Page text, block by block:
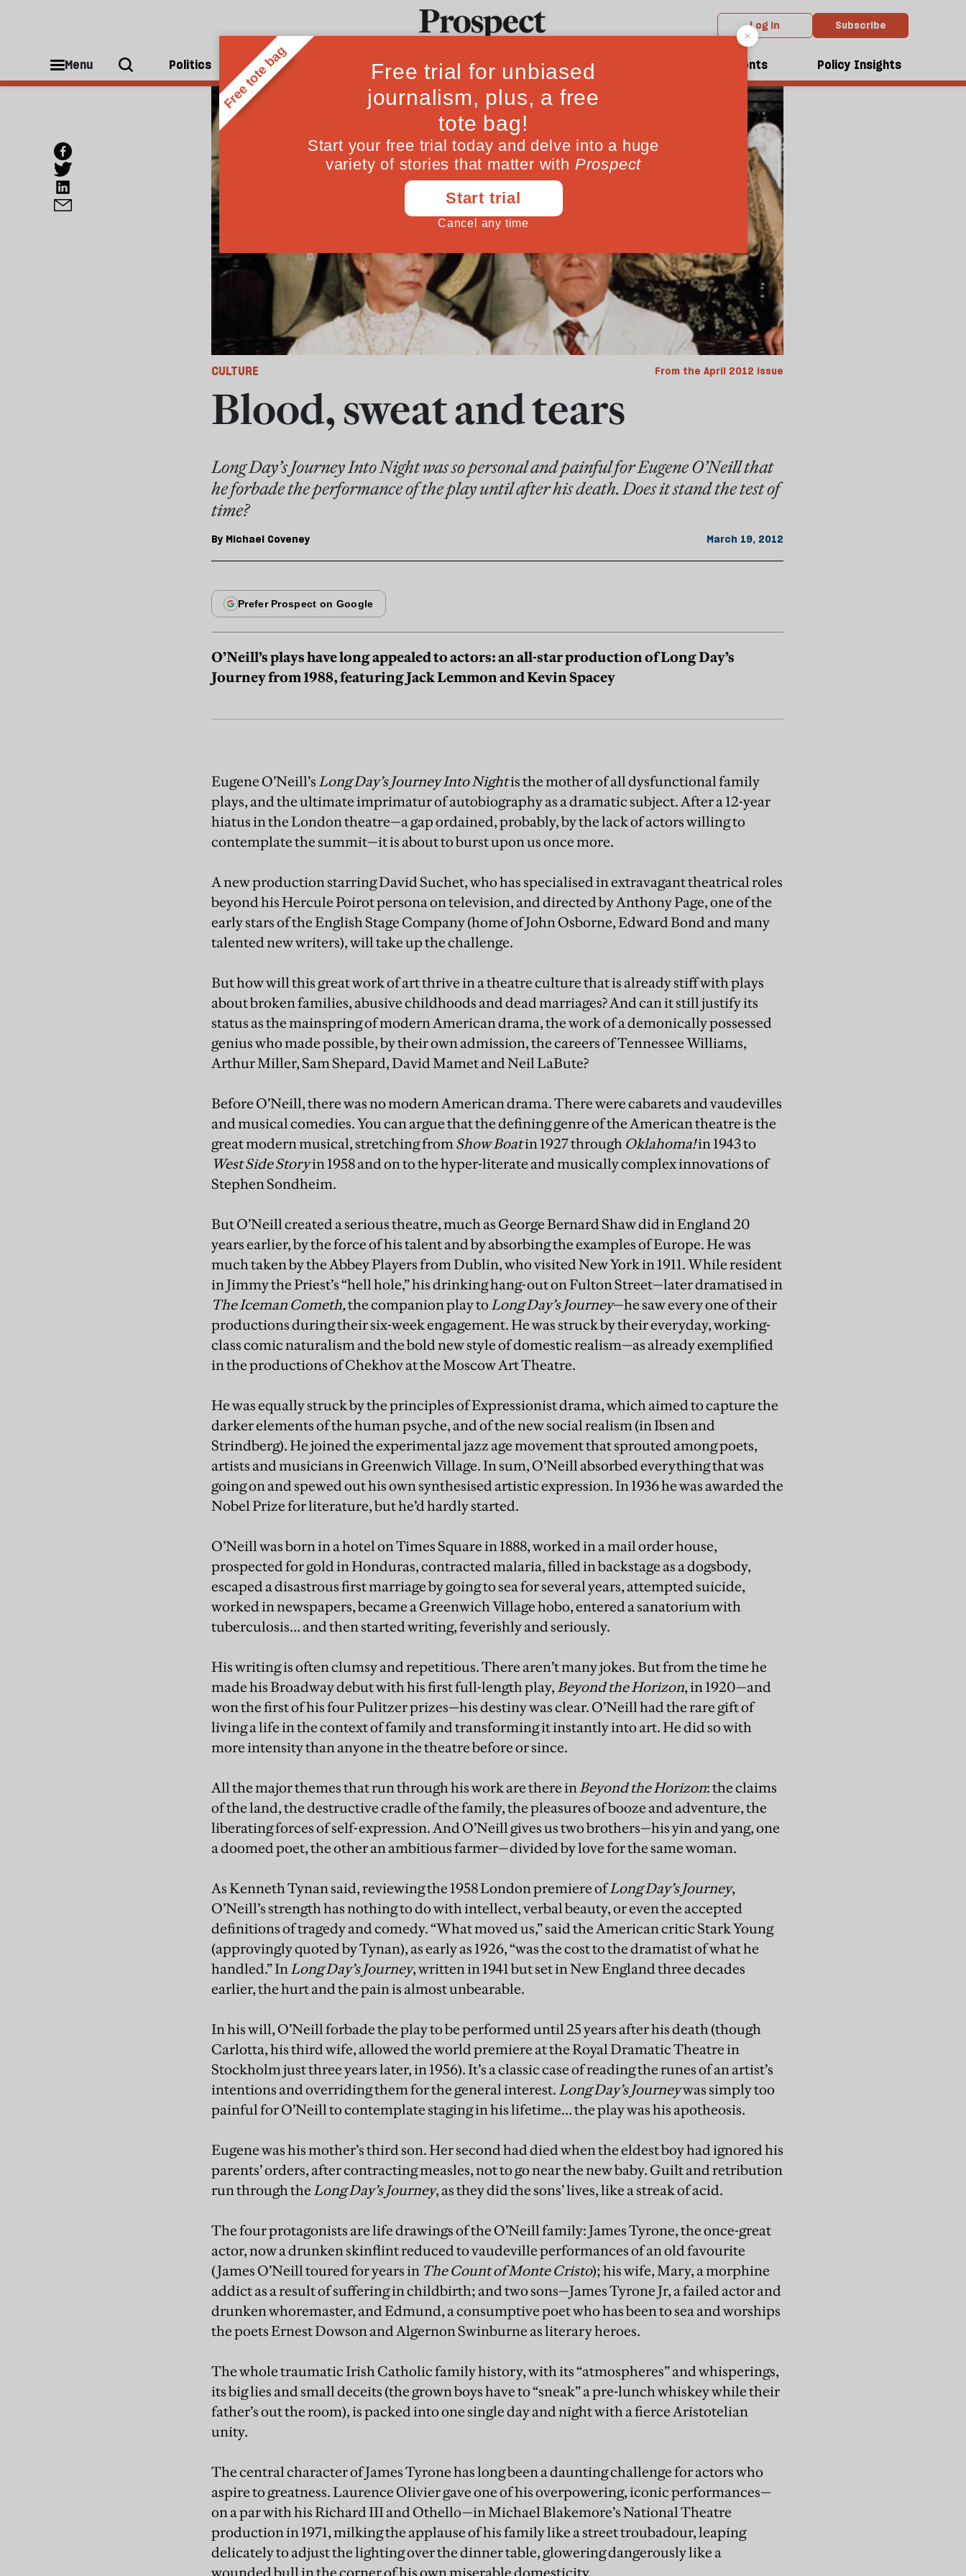
Log in Subscribe
Menu Politics People Ideas Culture Magazine Events Policy Insights
CULTURE From the April 2012 issue
Blood, sweat and tears
Long Day’s Journey Into Night was so personal and painful for Eugene O’Neill that
he forbade the performance of the play until after his death. Does it stand the test of
time?
By Michael Coveney March 19, 2012
O’Neill’s plays have long appealed to actors: an all-star production of Long Day’s
Journey from 1988, featuring Jack Lemmon and Kevin Spacey
Eugene O’Neill’s Long Day’s Journey Into Nightis the mother of all dysfunctional family
plays, and the ultimate imprimatur of autobiography as a dramatic subject. After a 12-year
hiatus in the London theatre—a gap ordained, probably, by the lack of actors willing to
contemplate the summit—it is about to burst upon us once more.
A new production starring David Suchet, who has specialised in extravagant theatrical roles
beyond his Hercule Poirot persona on television, and directed by Anthony Page, one of the
early stars of the English Stage Company (home of John Osborne, Edward Bond and many
talented new writers), will take up the challenge.
But how will this great work of art thrive in a theatre culture that is already stiff with plays
about broken families, abusive childhoods and dead marriages? And can it still justify its
status as the mainspring of modern American drama, the work of a demonically possessed
genius who made possible, by their own admission, the careers of Tennessee Williams,
Arthur Miller, Sam Shepard, David Mamet and Neil LaBute?
Before O’Neill, there was no modern American drama. There were cabarets and vaudevilles
and musical comedies. You can argue that the defining genre of the American theatre is the
great modern musical, stretching fromShow Boatin 1927 through Oklahoma!in 1943 to
West Side Storyin 1958 and on to the hyper-literate and musically complex innovations of
Stephen Sondheim.
But O’Neill created a serious theatre, much as George Bernard Shaw did in England 20
years earlier, by the force of his talent and by absorbing the examples of Europe. He was
much taken by the Abbey Players from Dublin, who visited New York in 1911. While resident
in Jimmy the Priest’s “hell hole,” his drinking hang-out on Fulton Street—later dramatised in
The Iceman Cometh,the companion play to Long Day’s Journey—he saw every one of their
productions during their six-week engagement. He was struck by their everyday, working-
class comic naturalism and the bold new style of domestic realism—as already exemplified
in the productions of Chekhov at the Moscow Art Theatre.
He was equally struck by the principles of Expressionist drama, which aimed to capture the
darker elements of the human psyche, and of the new social realism (in Ibsen and
Strindberg). He joined the experimental jazz age movement that sprouted among poets,
artists and musicians in Greenwich Village. In sum, O’Neill absorbed everything that was
going on and spewed out his own synthesised artistic expression. In 1936 he was awarded the
Nobel Prize for literature, but he’d hardly started.
O’Neill was born in a hotel on Times Square in 1888, worked in a mail order house,
prospected for gold in Honduras, contracted malaria, filled in backstage as a dogsbody,
escaped a disastrous first marriage by going to sea for several years, attempted suicide,
worked in newspapers, became a Greenwich Village hobo, entered a sanatorium with
tuberculosis… and then started writing, feverishly and seriously.
His writing is often clumsy and repetitious. There aren’t many jokes. But from the time he
made his Broadway debut with his first full-length play, Beyond the Horizon, in 1920—and
won the first of his four Pulitzer prizes—his destiny was clear. O’Neill had the rare gift of
living a life in the context of family and transforming it instantly into art. He did so with
more intensity than anyone in the theatre before or since.
All the major themes that run through his work are there inBeyond the Horizon: the claims
of the land, the destructive cradle of the family, the pleasures of booze and adventure, the
liberating forces of self-expression. And O’Neill gives us two brothers—his yin and yang, one
a doomed poet, the other an ambitious farmer—divided by love for the same woman.
As Kenneth Tynan said, reviewing the 1958 London premiere ofLong Day’s Journey,
O’Neill’s strength has nothing to do with intellect, verbal beauty, or even the accepted
definitions of tragedy and comedy. “What moved us,” said the American critic Stark Young
(approvingly quoted by Tynan), as early as 1926, “was the cost to the dramatist of what he
handled.” InLong Day’s Journey, written in 1941 but set in New England three decades
earlier, the hurt and the pain is almost unbearable.
In his will, O’Neill forbade the play to be performed until 25 years after his death (though
Carlotta, his third wife, allowed the world premiere at the Royal Dramatic Theatre in
Stockholm just three years later, in 1956). It’s a classic case of reading the runes of an artist’s
intentions and overriding them for the general interest. Long Day’s Journeywas simply too
painful for O’Neill to contemplate staging in his lifetime… the play was his apotheosis.
Eugene was his mother’s third son. Her second had died when the eldest boy had ignored his
parents’ orders, after contracting measles, not to go near the new baby. Guilt and retribution
run through the Long Day’s Journey, as they did the sons’ lives, like a streak of acid.
The four protagonists are life drawings of the O’Neill family: James Tyrone, the once-great
actor, now a drunken skinflint reduced to vaudeville performances of an old favourite
(James O’Neill toured for years in The Count of Monte Cristo); his wife, Mary, a morphine
addict as a result of suffering in childbirth; and two sons—James Tyrone Jr, a failed actor and
drunken whoremaster, and Edmund, a consumptive poet who has been to sea and worships
the poets Ernest Dowson and Algernon Swinburne as literary heroes.
The whole traumatic Irish Catholic family history, with its “atmospheres” and whisperings,
its big lies and small deceits (the grown boys have to “sneak” a pre-lunch whiskey while their
father’s out the room), is packed into one single day and night with a fierce Aristotelian
unity.
The central character of James Tyrone has long been a daunting challenge for actors who
aspire to greatness. Laurence Olivier gave one of his overpowering, iconic performances—
on a par with his Richard III and Othello—in Michael Blakemore’s National Theatre
production in 1971, milking the applause of his family like a street troubadour, leaping
delicately to adjust the lighting over the dinner table, glowering dangerously like a